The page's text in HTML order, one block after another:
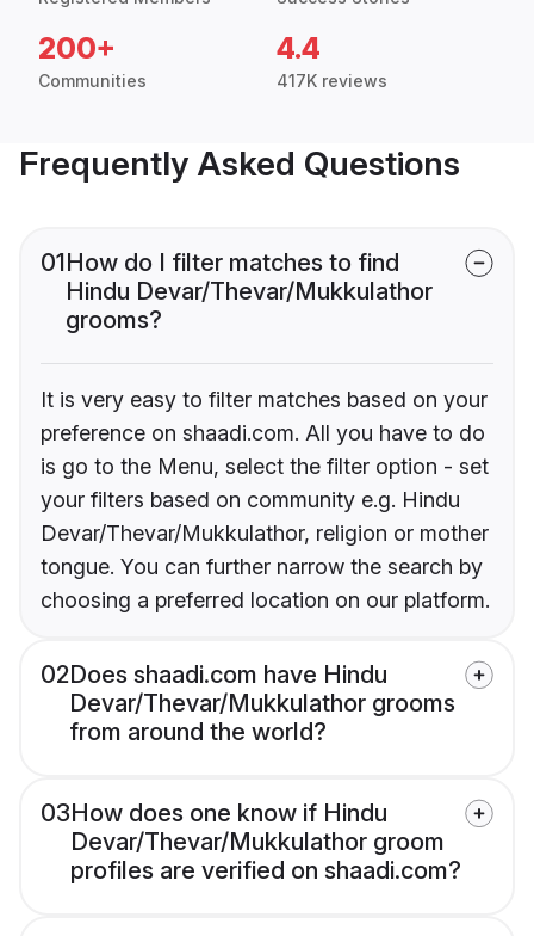
200+
Communities
4.4
417K reviews
Frequently Asked Questions
01How do I filter matches to find
Hindu Devar/Thevar/Mukkulathor
grooms?
It is very easy to filter matches based on your
preference on shaadi.com. All you have to do
is go to the Menu, select the filter option - set
your filters based on community e.g. Hindu
Devar/Thevar/Mukkulathor, religion or mother
tongue. You can further narrow the search by
choosing a preferred location on our platform.
02Does shaadi.com have Hindu
Devar/Thevar/Mukkulathor grooms
from around the world?
03How does one know if Hindu
Devar/Thevar/Mukkulathor groom
profiles are verified on shaadi.com?